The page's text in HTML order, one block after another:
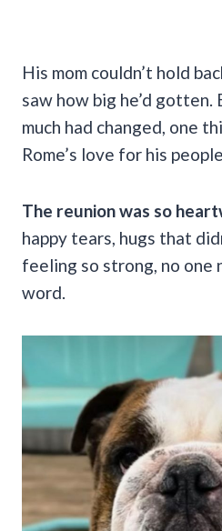
His mom couldn’t hold
saw how big he’d
much had changed, one
Rome’s love for his
The reunion was so
happy tears, hugs that
feeling so strong, no one
word.